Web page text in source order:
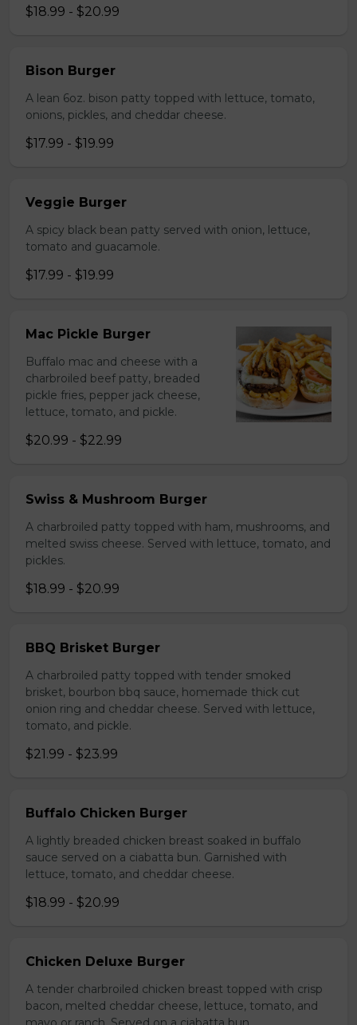
$18.99 - $20.99
Bison Burger
A lean 6oz. bison patty topped with lettuce, tomato,
onions, pickles, and cheddar cheese.
$17.99 - $19.99
Veggie Burger
A spicy black bean patty served with onion, lettuce,
tomato and guacamole.
$17.99 - $19.99
Mac Pickle Burger
Buffalo mac and cheese with a
charbroiled beef patty, breaded
pickle fries, pepper jack cheese,
lettuce, tomato, and pickle.
$20.99 - $22.99
Swiss & Mushroom Burger
A charbroiled patty topped with ham, mushrooms, and
melted swiss cheese. Served with lettuce, tomato, and
pickles.
$18.99 - $20.99
BBQ Brisket Burger
A charbroiled patty topped with tender smoked
brisket, bourbon bbq sauce, homemade thick cut
onion ring and cheddar cheese. Served with lettuce,
tomato, and pickle.
$21.99 - $23.99
Buffalo Chicken Burger
A lightly breaded chicken breast soaked in buffalo
sauce served on a ciabatta bun. Garnished with
lettuce, tomato, and cheddar cheese.
$18.99 - $20.99
Chicken Deluxe Burger
A tender charbroiled chicken breast topped with crisp
bacon, melted cheddar cheese, lettuce, tomato, and